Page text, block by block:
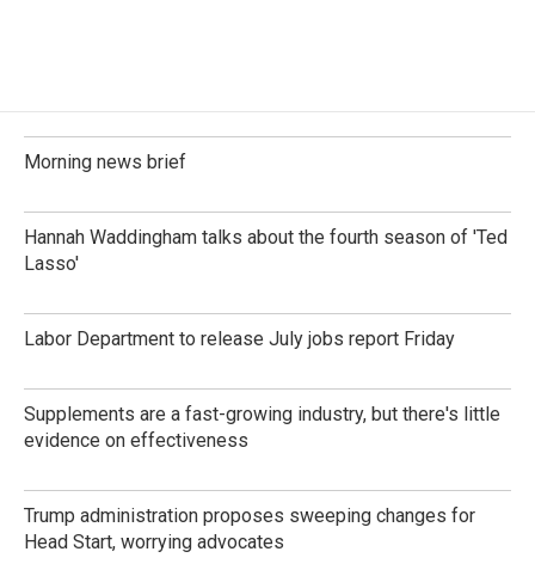
Morning news brief
Hannah Waddingham talks about the fourth season of 'Ted
Lasso'
Labor Department to release July jobs report Friday
Supplements are a fast-growing industry, but there's little
evidence on effectiveness
Trump administration proposes sweeping changes for
Head Start, worrying advocates